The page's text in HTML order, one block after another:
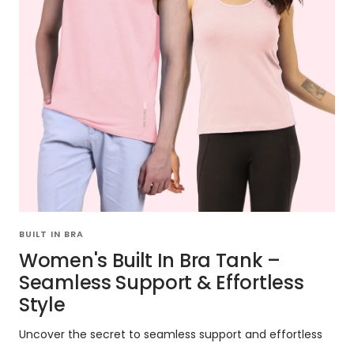
BUILT IN BRA
Women's Built In Bra Tank –
Seamless Support & Effortless
Style
Uncover the secret to seamless support and effortless